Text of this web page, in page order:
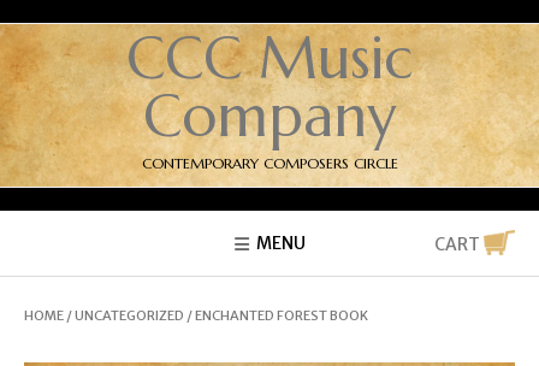
CCC Music
Company
CONTEMPORARY COMPOSERS CIRCLE
MENU CART
HOME /UNCATEGORIZED / ENCHANTED FOREST BOOK